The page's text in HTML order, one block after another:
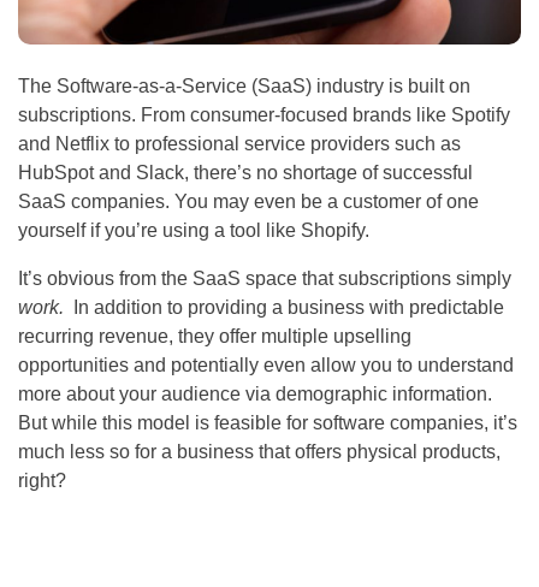
The Software-as-a-Service (SaaS) industry is built on
subscriptions. From consumer-focused brands like Spotify
and Netflix to professional service providers such as
HubSpot and Slack, there’s no shortage of successful
SaaS companies. You may even be a customer of one
yourself if you’re using a tool like Shopify.
It’s obvious from the SaaS space that subscriptions simply
work.
In addition to providing a business with predictable
recurring revenue, they offer multiple upselling
opportunities and potentially even allow you to understand
more about your audience via demographic information.
But while this model is feasible for software companies, it’s
much less so for a business that offers physical products,
right?